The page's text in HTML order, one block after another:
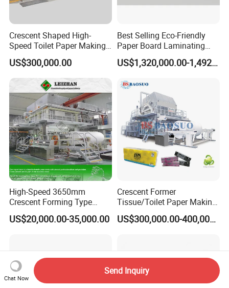
Crescent Shaped High-
Speed Toilet Paper Making
Machine Tissue Paper
Making Machine
US$300,000.00
Best Selling Eco-Friendly
Paper Board Laminating
Machine for Paper
Packaging ManufacturingUS$1,320,000.00-1,492,000.00
High-Speed 3650mm
Crescent Forming Type
Toilet Tissue Paper Machine
US$20,000.00-35,000.00
Crescent Former
Tissue/Toilet Paper Making
Machine Price
US$300,000.00-400,000.00
Chat Now
Send Inquiry